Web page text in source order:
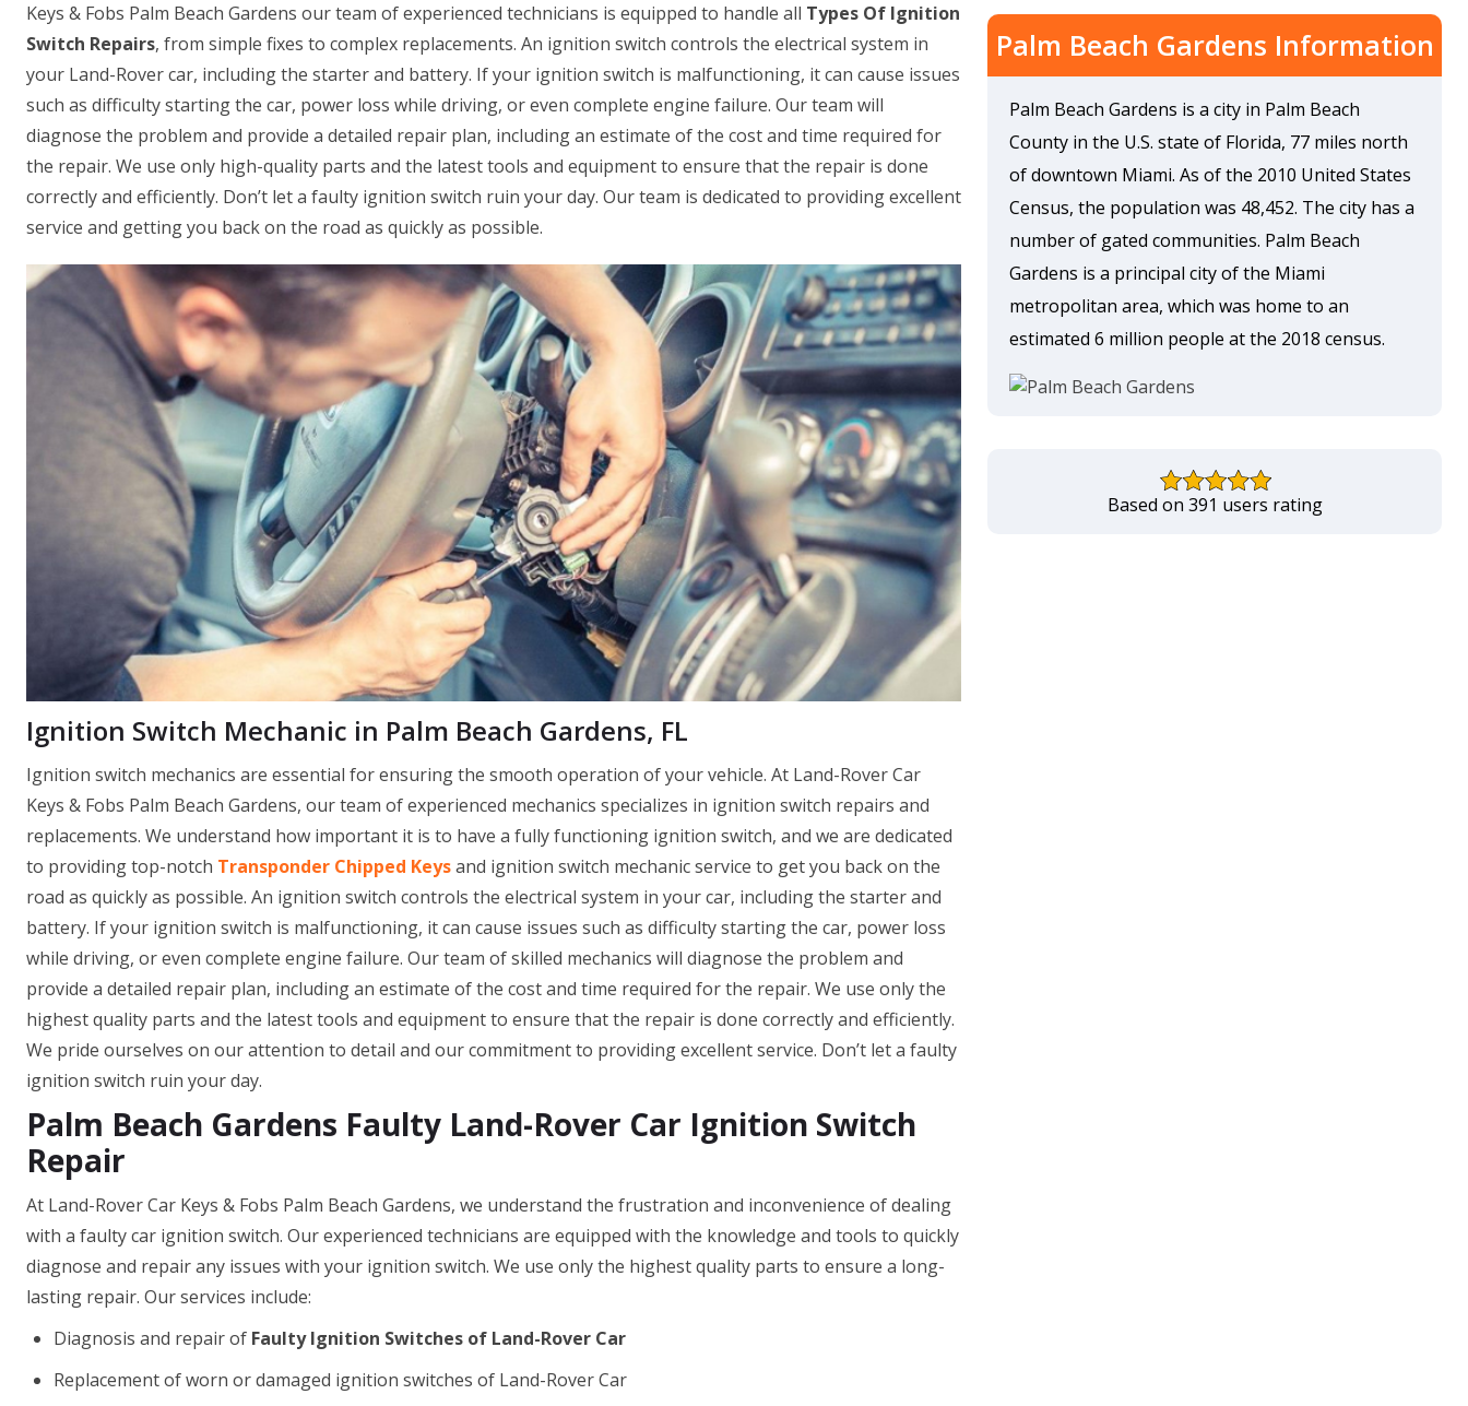
Keys & Fobs Palm Beach Gardens our team of experienced technicians is equipped to handle all Types Of Ignition
Switch Repairs, from simple fixes to complex replacements. An ignition switch controls the electrical system in
your Land-Rover car, including the starter and battery. If your ignition switch is malfunctioning, it can cause issues
such as difficulty starting the car, power loss while driving, or even complete engine failure. Our team will
diagnose the problem and provide a detailed repair plan, including an estimate of the cost and time required for
the repair. We use only high-quality parts and the latest tools and equipment to ensure that the repair is done
correctly and efficiently. Don’t let a faulty ignition switch ruin your day. Our team is dedicated to providing excellent
service and getting you back on the road as quickly as possible.
Ignition Switch Mechanic in Palm Beach Gardens, FL
Ignition switch mechanics are essential for ensuring the smooth operation of your vehicle. At Land-Rover Car
Keys & Fobs Palm Beach Gardens, our team of experienced mechanics specializes in ignition switch repairs and
replacements. We understand how important it is to have a fully functioning ignition switch, and we are dedicated
to providing top-notch Transponder Chipped Keysand ignition switch mechanic service to get you back on the
road as quickly as possible. An ignition switch controls the electrical system in your car, including the starter and
battery. If your ignition switch is malfunctioning, it can cause issues such as difficulty starting the car, power loss
while driving, or even complete engine failure. Our team of skilled mechanics will diagnose the problem and
provide a detailed repair plan, including an estimate of the cost and time required for the repair. We use only the
highest quality parts and the latest tools and equipment to ensure that the repair is done correctly and efficiently.
We pride ourselves on our attention to detail and our commitment to providing excellent service. Don’t let a faulty
ignition switch ruin your day.
Palm Beach Gardens Faulty Land-Rover Car Ignition Switch
Repair
At Land-Rover Car Keys & Fobs Palm Beach Gardens, we understand the frustration and inconvenience of dealing
with a faulty car ignition switch. Our experienced technicians are equipped with the knowledge and tools to quickly
diagnose and repair any issues with your ignition switch. We use only the highest quality parts to ensure a long-
lasting repair. Our services include:
Diagnosis and repair of Faulty Ignition Switches of Land-Rover Car
Replacement of worn or damaged ignition switches of Land-Rover Car
Palm Beach Gardens Information
Palm Beach Gardens is a city in Palm Beach
County in the U.S. state of Florida, 77 miles north
of downtown Miami. As of the 2010 United States
Census, the population was 48,452. The city has a
number of gated communities. Palm Beach
Gardens is a principal city of the Miami
metropolitan area, which was home to an
estimated 6 million people at the 2018 census.
Based on 391 users rating